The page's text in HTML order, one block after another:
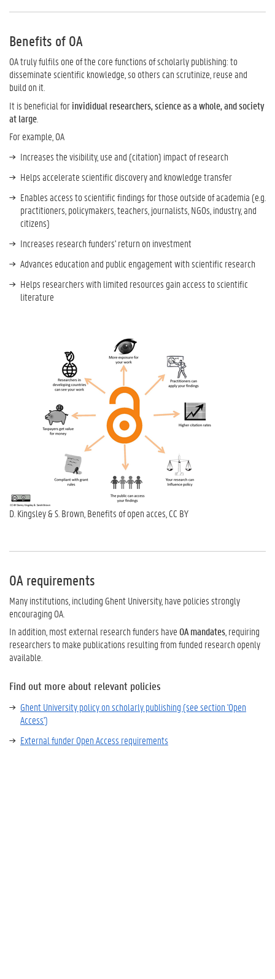
Benefits of OA
OA truly fulfils one of the core functions of scholarly publishing: to
disseminate scientific knowledge, so others can scrutinize, reuse and
build on it.
It is beneficial forinvididual researchers, science as a whole, and society
at large
For example, OA
Increases the visibility, use and (citation) impact of research
Helps accelerate scientific discovery and knowledge transfer
Enables access to scientific findings for those outside of academia (e.g.
practitioners, policymakers, teachers, journalists, NGOs, industry, and
citizens)
Increases research funders' return on investment
Advances education and public engagement with scientific research
Helps researchers with limited resources gain access to scientific
literature
D. Kingsley & S. Brown, Benefits of open acces, CC BY
OA requirements
Many institutions, including Ghent University, have policies strongly
encouraging OA.
In addition, most external research funders haveOA mandates , requiring
researchers to make publications resulting from funded research openly
available.
Find out more about relevant policies
Ghent University policy on scholarly publishing (see section 'Open
Access')
External funder Open Access requirements